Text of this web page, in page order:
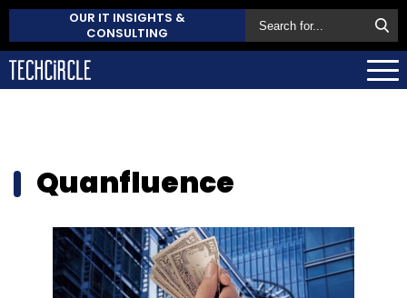
OUR IT INSIGHTS &
CONSULTING
Quanfluence